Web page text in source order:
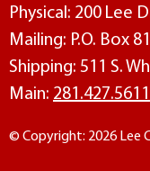
Physical: 200 Lee
Mailing: P.O. Box
Shipping: 511 S.
Main: 281.427.5611
© Copyright: 2026 Lee